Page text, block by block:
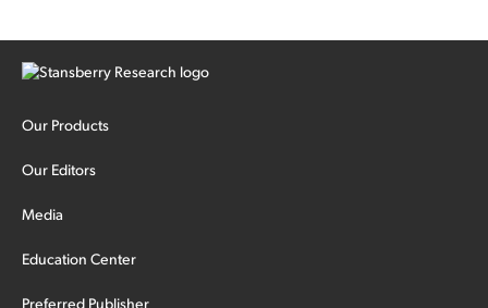
Our Products
Our Editors
Media
Education Center
Preferred Publisher